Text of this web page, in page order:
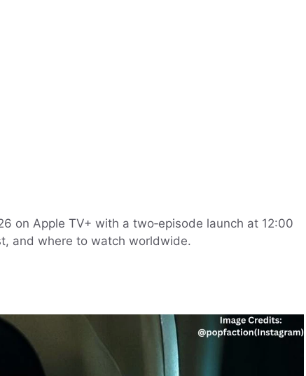
on Apple TV+ with a two‑episode launch at 12:00
and where to watch worldwide.